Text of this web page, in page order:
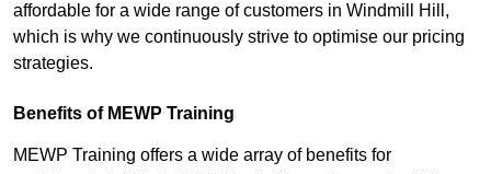
affordable for a wide range of customers in Windmill Hill,
which is why we continuously strive to optimise our pricing
strategies.
Benefits of MEWP Training
MEWP Training offers a wide array of benefits for